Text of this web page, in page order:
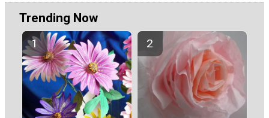
Trending Now